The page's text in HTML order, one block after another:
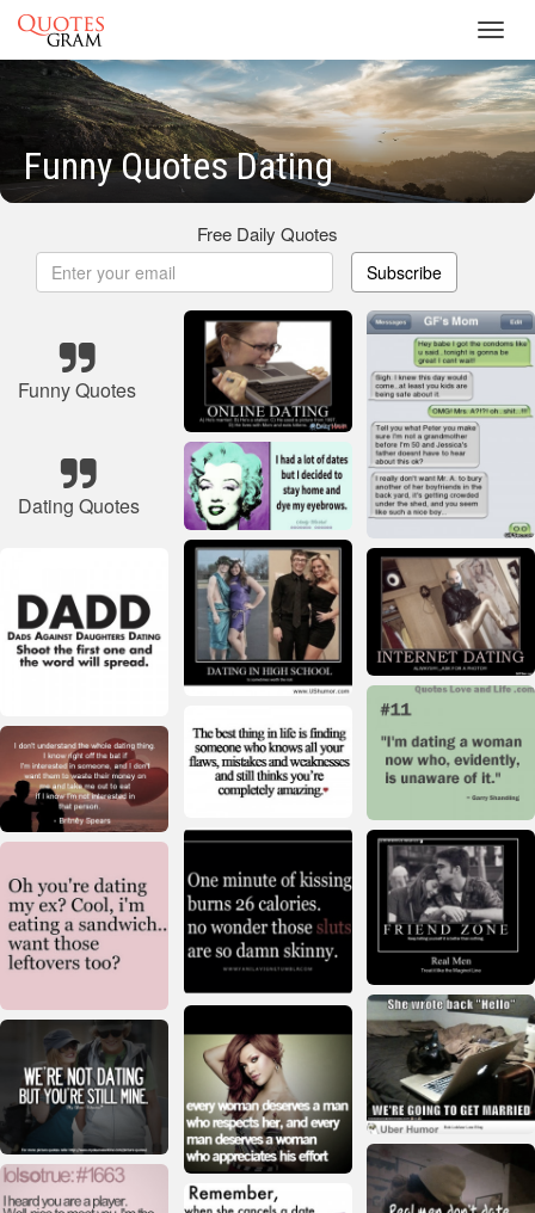
Funny Quotes Dating
Free Daily Quotes
Subscribe
Funny Quotes
Dating Quotes